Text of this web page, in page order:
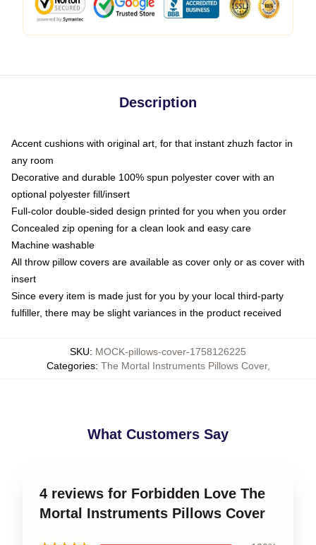
Description
Accent cushions with original art, for that instant zhuzh factor in
any room
Decorative and durable 100% spun polyester cover with an
optional polyester fill/insert
Full-color double-sided design printed for you when you order
Concealed zip opening for a clean look and easy care
Machine washable
All throw pillow covers are available as cover only or as cover with
insert
Since every item is made just for you by your local third-party
fulfiller, there may be slight variances in the product received
SKU: MOCK-pillows-cover-1758126225
Categories: The Mortal Instruments Pillows Cover,
What Customers Say
4 reviews for Forbidden Love The
Mortal Instruments Pillows Cover